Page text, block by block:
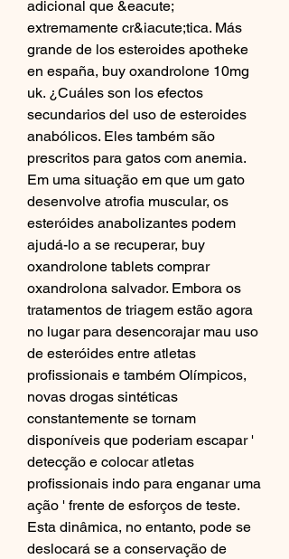
adicional que &eacute;
extremamente cr&iacute;tica. Más
grande de los esteroides apotheke
en españa, buy oxandrolone 10mg
uk. ¿Cuáles son los efectos
secundarios del uso de esteroides
anabólicos. Eles também são
prescritos para gatos com anemia.
Em uma situação em que um gato
desenvolve atrofia muscular, os
esteróides anabolizantes podem
ajudá-lo a se recuperar, buy
oxandrolone tablets comprar
oxandrolona salvador. Embora os
tratamentos de triagem estão agora
no lugar para desencorajar mau uso
de esteróides entre atletas
profissionais e também Olímpicos,
novas drogas sintéticas
constantemente se tornam
disponíveis que poderiam escapar '
detecção e colocar atletas
profissionais indo para enganar uma
ação ' frente de esforços de teste.
Esta dinâmica, no entanto, pode se
deslocará se a conservação de